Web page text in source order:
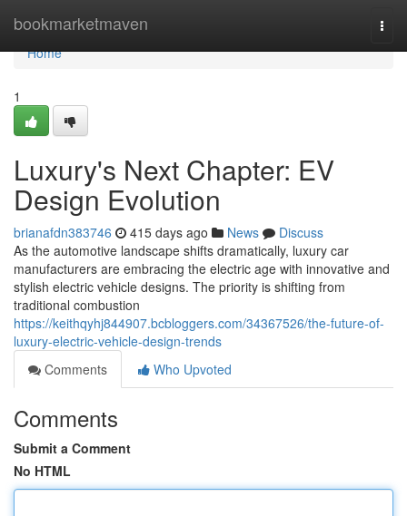
bookmarketmaven
Home
Home
1
Luxury's Next Chapter: EV
Design Evolution
brianafdn383746 415 days ago News
Discuss
As the automotive landscape shifts dramatically, luxury car
manufacturers are embracing the electric age with innovative and
stylish electric vehicle designs. The priority is shifting from
traditional combustion
https://keithqyhj844907.bcbloggers.com/34367526/the-future-of-
luxury-electric-vehicle-design-trends
Comments
Who Upvoted
Comments
Submit a Comment
No HTML